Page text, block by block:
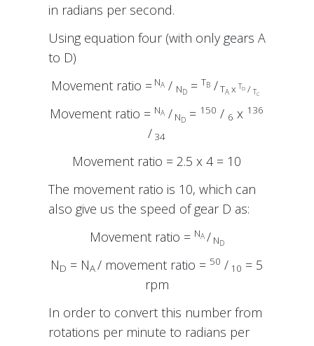
in radians per second.
Using equation four (with only gears A
to D)
Movement ratio = NA / ND =TB /TA x TD / TC
Movement ratio = NA / ND = 150 / 6 x 136
/ 34
Movement ratio = 2.5 x 4 = 10
The movement ratio is 10, which can
also give us the speed of gear D as:
Movement ratio = NA / ND
ND = NA/ movement ratio = 50 / 10 = 5
rpm
In order to convert this number from
rotations per minute to radians per